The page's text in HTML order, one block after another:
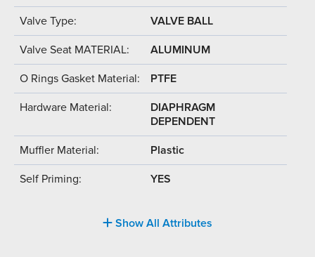
Valve Type: VALVE BALL
Valve Seat MATERIAL: ALUMINUM
O Rings Gasket Material: PTFE
Hardware Material:
DIAPHRAGM
DEPENDENT
Muffler Material: Plastic
Self Priming: YES
Show All Attributes